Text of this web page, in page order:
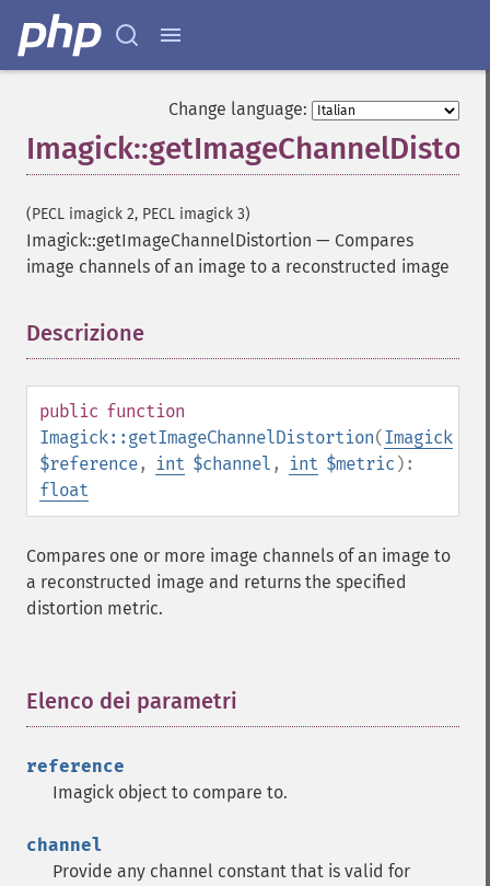
Change language:
(PECL imagick 2, PECL imagick 3)
Imagick::getImageChannelDistortion — Compares
image channels of an image to a reconstructed image
Descrizione
public function
Imagick::getImageChannelDistortion(Imagick
$reference, int $channel , int $metric ):
float
Compares one or more image channels of an image to
a reconstructed image and returns the specified
distortion metric.
Elenco dei parametri
reference
Imagick object to compare to.
channel
Provide any channel constant that is valid for